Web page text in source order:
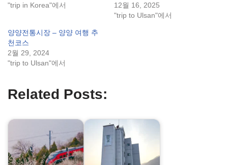
"trip in Korea"에서
12월 16, 2025
"trip to Ulsan"에서
양양전통시장 – 양양 여행 추
천코스
2월 29, 2024
"trip to Ulsan"에서
Related Posts: